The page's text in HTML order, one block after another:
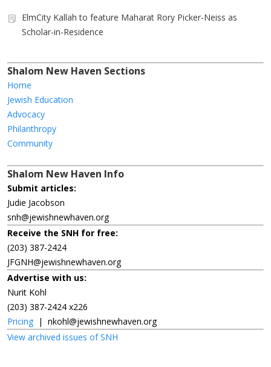
ElmCity Kallah to feature Maharat Rory Picker-Neiss as
Scholar-in-Residence
Shalom New Haven Sections
Home
Jewish Education
Advocacy
Philanthropy
Community
Shalom New Haven Info
Submit articles:
Judie Jacobson
snh@jewishnewhaven.org
Receive the SNH for free:
(203) 387-2424
JFGNH@jewishnewhaven.org
Advertise with us:
Nurit Kohl
(203) 387-2424 x226
Pricing | nkohl@jewishnewhaven.org
View archived issues of SNH